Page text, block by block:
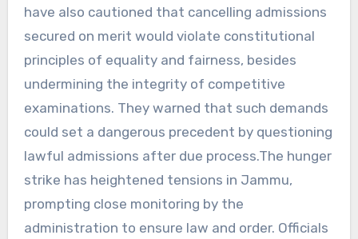
have also cautioned that cancelling admissions
secured on merit would violate constitutional
principles of equality and fairness, besides
undermining the integrity of competitive
examinations. They warned that such demands
could set a dangerous precedent by questioning
lawful admissions after due process.The hunger
strike has heightened tensions in Jammu,
prompting close monitoring by the
administration to ensure law and order. Officials